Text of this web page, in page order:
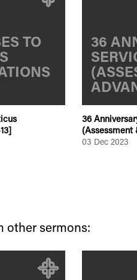
TO
36
36
(Assessment
03 Dec 2023
other sermons: